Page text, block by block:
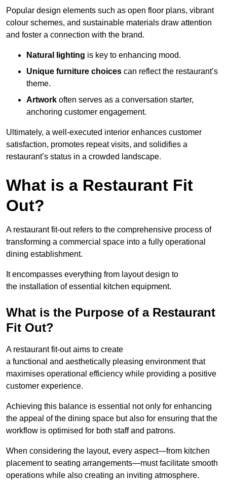
Popular design elements such as open floor plans, vibrant
colour schemes, and sustainable materials draw attention
and foster a connection with the brand.
Natural lighting is key to enhancing mood.
Unique furniture choices can reflect the restaurant’s
theme.
Artwork often serves as a conversation starter,
anchoring customer engagement.
Ultimately, a well-executed interior enhances customer
satisfaction, promotes repeat visits, and solidifies a
restaurant’s status in a crowded landscape.
What is a Restaurant Fit
Out?
A restaurant fit-out refers to the comprehensive process of
transforming a commercial space into a fully operational
dining establishment.
It encompasses everything from layout design to
the installation of essential kitchen equipment.
What is the Purpose of a Restaurant
Fit Out?
A restaurant fit-out aims to create
a functional and aesthetically pleasing environment that
maximises operational efficiency while providing a positive
customer experience.
Achieving this balance is essential not only for enhancing
the appeal of the dining space but also for ensuring that the
workflow is optimised for both staff and patrons.
When considering the layout, every aspect—from kitchen
placement to seating arrangements—must facilitate smooth
operations while also creating an inviting atmosphere.